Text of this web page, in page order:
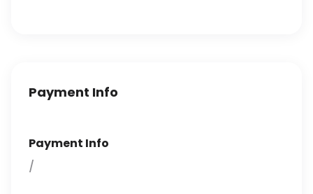
Payment Info
Payment Info
/